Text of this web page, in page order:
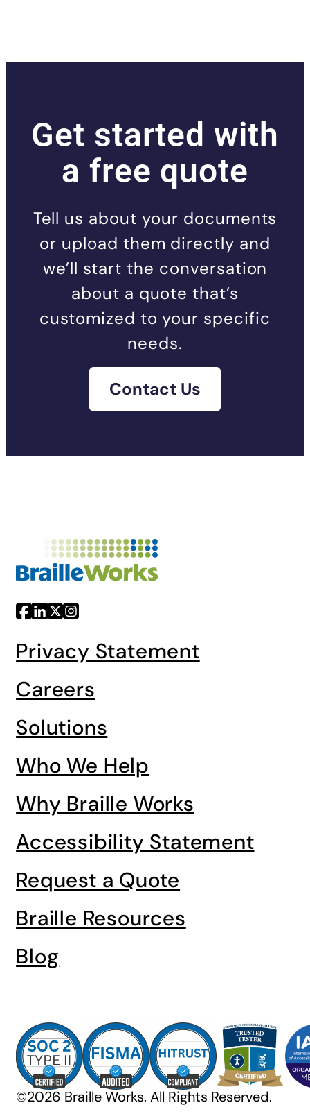
Get started with
a free quote
Tell us about your documents
or upload them directly and
we’ll start the conversation
about a quote that’s
customized to your specific
needs.
Contact Us
Privacy Statement
Careers
Solutions
Who We Help
Why Braille Works
Accessibility Statement
Request a Quote
Braille Resources
Blog
©2026 Braille Works. All Rights Reserved.